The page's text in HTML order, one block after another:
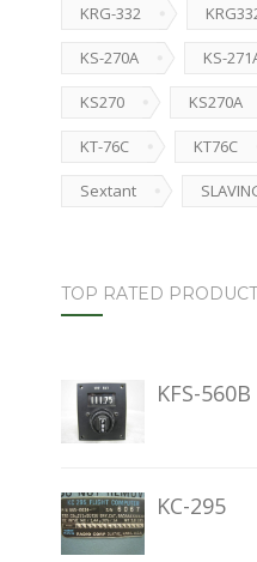
KRG-332
KS-270A KS-
KS270 KS270A
KT-76C KT76C
Sextant
TOP RATED
KFS-560B
KC-295